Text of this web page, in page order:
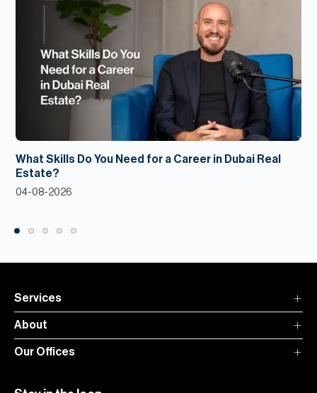
What Skills Do You Need for a Career in Dubai Real
Estate?
04-08-2026
Services
About
Our Offices